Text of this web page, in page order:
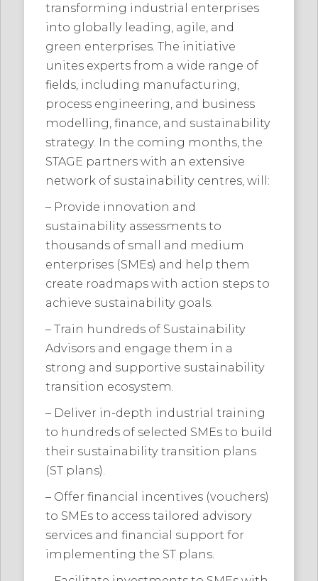
transforming industrial enterprises
into globally leading, agile, and
green enterprises. The initiative
unites experts from a wide range of
fields, including manufacturing,
process engineering, and business
modelling, finance, and sustainability
strategy. In the coming months, the
STAGE partners with an extensive
network of sustainability centres, will:
– Provide innovation and
sustainability assessments to
thousands of small and medium
enterprises (SMEs) and help them
create roadmaps with action steps to
achieve sustainability goals.
– Train hundreds of Sustainability
Advisors and engage them in a
strong and supportive sustainability
transition ecosystem.
– Deliver in-depth industrial training
to hundreds of selected SMEs to build
their sustainability transition plans
(ST plans).
– Offer financial incentives (vouchers)
to SMEs to access tailored advisory
services and financial support for
implementing the ST plans.